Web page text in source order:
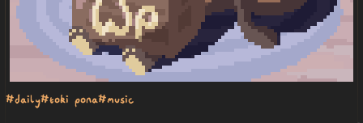
#daily#toki pona#music